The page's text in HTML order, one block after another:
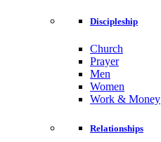
Discipleship
Church
Prayer
Men
Women
Work & Money
Relationships